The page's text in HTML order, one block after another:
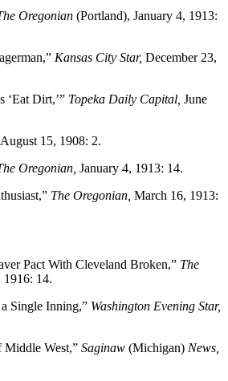
Oregonian (Portland), January 4, 1913:
Kansas City Star, December 23,
‘Eat Dirt,’” Topeka Daily Capital, June
August 15, 1908: 2.
Oregonian, January 4, 1913: 14.
The Oregonian, March 16, 1913:
Pact With Cleveland Broken,” The
1916: 14.
Single Inning,” Washington Evening Star,
Middle West,” Saginaw (Michigan) News,